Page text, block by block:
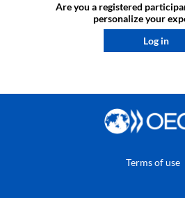
Are you a registered
personalize your
Log in
Terms of use